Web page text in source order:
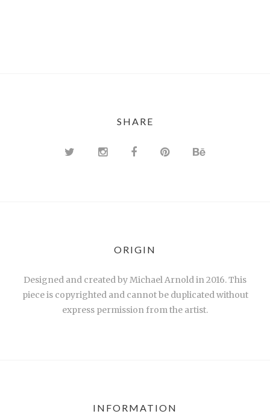
SHARE
ORIGIN
Designed and created by Michael Arnold in 2016. This
piece is copyrighted and cannot be duplicated without
express permission from the artist.
INFORMATION